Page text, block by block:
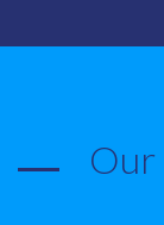
Our